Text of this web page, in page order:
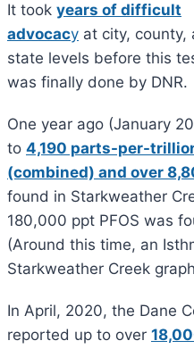
It took years of difficult
advocacy at city, county,
state levels before this
was finally done by DNR.
One year ago (January
to 4,190 parts-per-
(combined) and over
found in Starkweather
180,000 ppt PFOS was
(Around this time, an
Starkweather Creek
In April, 2020, the Dane
reported up to over